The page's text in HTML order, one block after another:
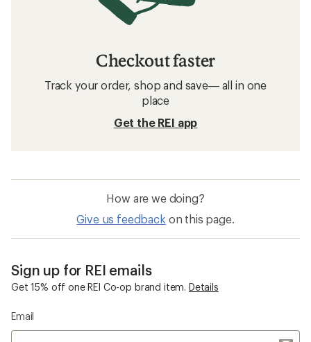
Checkout faster
Track your order, shop and save— all in one
place
Get the REI app
How are we doing?
Give us feedback on this page.
Sign up for REI emails
Get 15% off one REI Co-op brand item. Details
Email